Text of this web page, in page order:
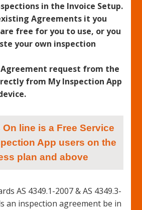
in the Invoice Setup.
Agreements it you
free for you to use, or you
your own inspection
Agreement request from the
from My Inspection App
line is a Free Service
App users on the
plan and above
AS 4349.1-2007 & AS 4349.3-
an inspection agreement be in